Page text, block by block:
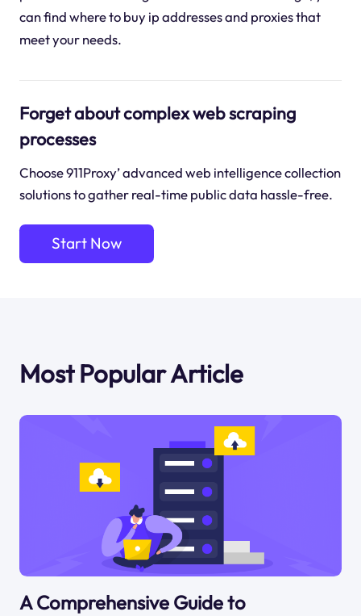
can find where to buy ip addresses and proxies that
meet your needs.
Forget about complex web scraping
processes
Choose 911Proxy’ advanced web intelligence collection
solutions to gather real-time public data hassle-free.
Start Now
Most Popular Article
A Comprehensive Guide to